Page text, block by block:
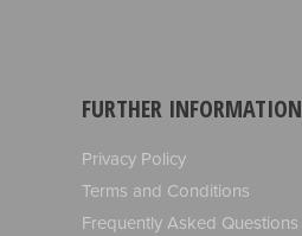
FURTHER INFORMATION
Privacy Policy
Terms and Conditions
Frequently Asked Questions